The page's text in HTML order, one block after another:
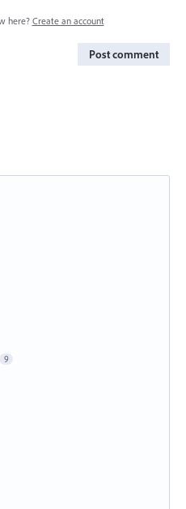
here? Create an account
Post comment
9